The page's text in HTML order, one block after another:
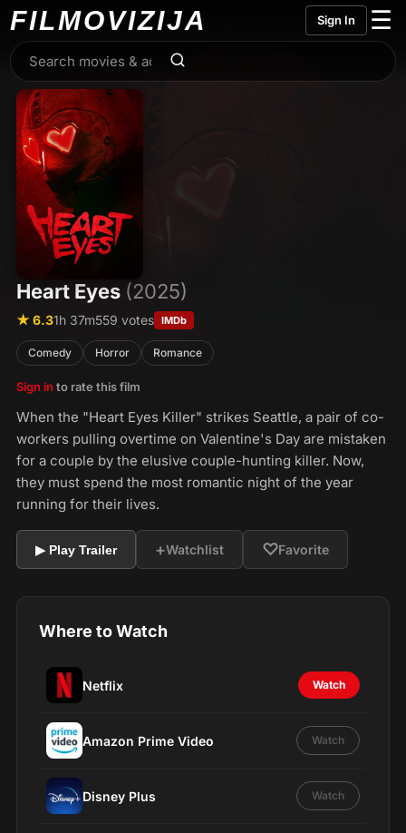
FILMOVIZIJA Sign In ☰
Heart Eyes (2025)
★ 6.31h 37m559 votes IMDb
Comedy Horror Romance
Sign in to rate this film
When the "Heart Eyes Killer" strikes Seattle, a pair of co-
workers pulling overtime on Valentine's Day are mistaken
for a couple by the elusive couple-hunting killer. Now,
they must spend the most romantic night of the year
running for their lives.
▶ Play Trailer +Watchlist ♡Favorite
Where to Watch
Netflix Watch
Amazon Prime Video Watch
Disney Plus Watch